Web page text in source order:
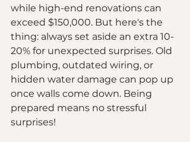
while high-end renovations can
exceed $150,000. But here's the
thing: always set aside an extra 10-
20% for unexpected surprises. Old
plumbing, outdated wiring, or
hidden water damage can pop up
once walls come down. Being
prepared means no stressful
surprises!